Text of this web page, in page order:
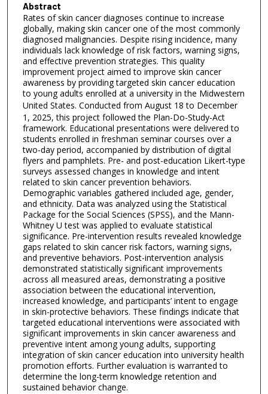
Abstract
Rates of skin cancer diagnoses continue to increase
globally, making skin cancer one of the most commonly
diagnosed malignancies. Despite rising incidence, many
individuals lack knowledge of risk factors, warning signs,
and effective prevention strategies. This quality
improvement project aimed to improve skin cancer
awareness by providing targeted skin cancer education
to young adults enrolled at a university in the Midwestern
United States. Conducted from August 18 to December
1, 2025, this project followed the Plan-Do-Study-Act
framework. Educational presentations were delivered to
students enrolled in freshman seminar courses over a
two-day period, accompanied by distribution of digital
flyers and pamphlets. Pre- and post-education Likert-type
surveys assessed changes in knowledge and intent
related to skin cancer prevention behaviors.
Demographic variables gathered included age, gender,
and ethnicity. Data was analyzed using the Statistical
Package for the Social Sciences (SPSS), and the Mann-
Whitney U test was applied to evaluate statistical
significance. Pre-intervention results revealed knowledge
gaps related to skin cancer risk factors, warning signs,
and preventive behaviors. Post-intervention analysis
demonstrated statistically significant improvements
across all measured areas, demonstrating a positive
association between the educational intervention,
increased knowledge, and participants’ intent to engage
in skin-protective behaviors. These findings indicate that
targeted educational interventions were associated with
significant improvements in skin cancer awareness and
preventive intent among young adults, supporting
integration of skin cancer education into university health
promotion efforts. Further evaluation is warranted to
determine the long-term knowledge retention and
sustained behavior change.